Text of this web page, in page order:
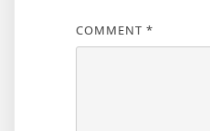
COMMENT *